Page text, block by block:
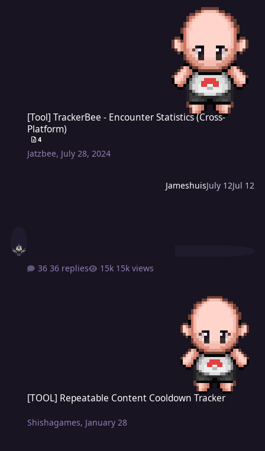
JameshuisJuly 12Jul 12
[Tool] TrackerBee - Encounter Statistics (Cross-Platform)
[Tool] TrackerBee - Encounter Statistics (Cross-
Platform)
4
Jatzbee, July 28, 2024
36 replies 15k views
[TOOL] Repeatable Content Cooldown Tracker
Shishagames, January 28